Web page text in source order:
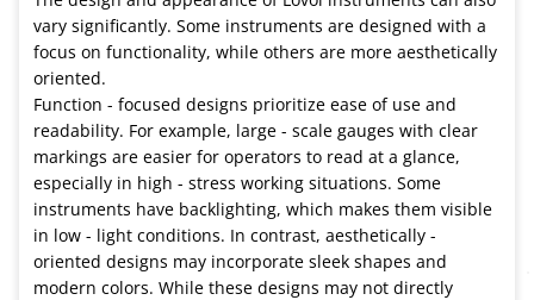
vary significantly. Some instruments are designed with a
focus on functionality, while others are more aesthetically
oriented.
Function - focused designs prioritize ease of use and
readability. For example, large - scale gauges with clear
markings are easier for operators to read at a glance,
especially in high - stress working situations. Some
instruments have backlighting, which makes them visible
in low - light conditions. In contrast, aesthetically -
oriented designs may incorporate sleek shapes and
modern colors. While these designs may not directly